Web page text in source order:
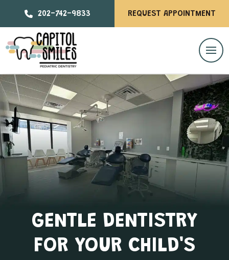
202-742-9833 REQUEST APPOINTMENT
GENTLE DENTISTRY
FOR YOUR CHILD'S